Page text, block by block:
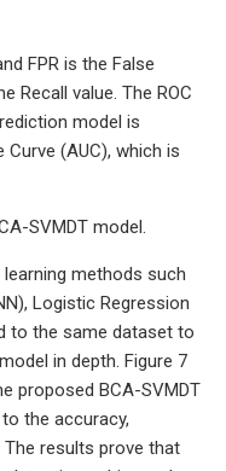
FPR is the False
Recall value. The ROC
model is
(AUC), which is
SVMDT model.
methods such
Logistic Regression
to the same dataset to
in depth. Figure 7
proposed BCA-SVMDT
the accuracy,
results prove that